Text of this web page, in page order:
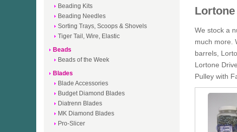
Beading Kits
Beading Needles
Sorting Trays, Scoops & Shovels
Tiger Tail, Wire, Elastic
Beads
Beads of the Week
Blades
Blade Accessories
Budget Diamond Blades
Diatrenn Blades
MK Diamond Blades
Pro-Slicer
Lortone
We stock a
much more.
barrels,
Lortone
Pulley with